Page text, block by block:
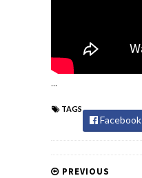
...
TAGS
Facebook
PREVIOUS